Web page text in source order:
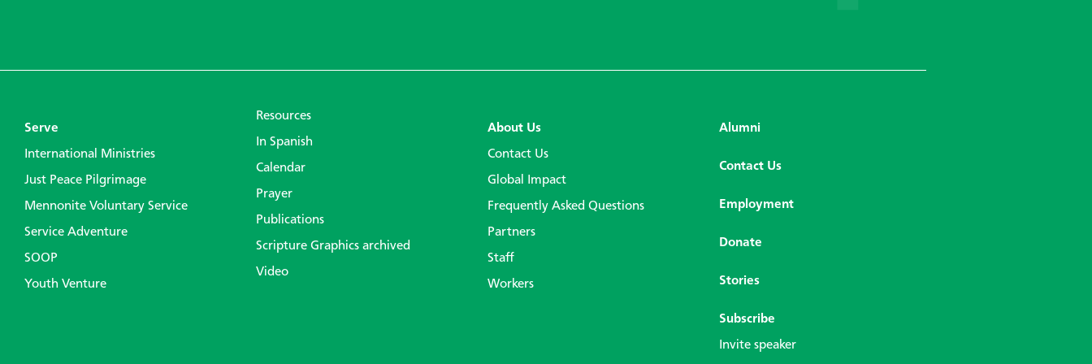
Serve
International Ministries
Just Peace Pilgrimage
Mennonite Voluntary Service
Service Adventure
SOOP
Youth Venture
Resources
In Spanish
Calendar
Prayer
Publications
Scripture Graphics archived
Video
About Us
Contact Us
Global Impact
Frequently Asked Questions
Partners
Staff
Workers
Alumni
Contact Us
Employment
Donate
Stories
Subscribe
Invite speaker